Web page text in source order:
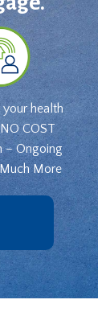
health
COST
– Ongoing
More